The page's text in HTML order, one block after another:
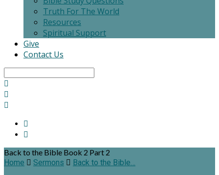
Truth For The World
Resources
Spiritual Support
Give
Contact Us
Back to the Bible Book 2 Part 2
Home
Sermons
Back to the Bible…